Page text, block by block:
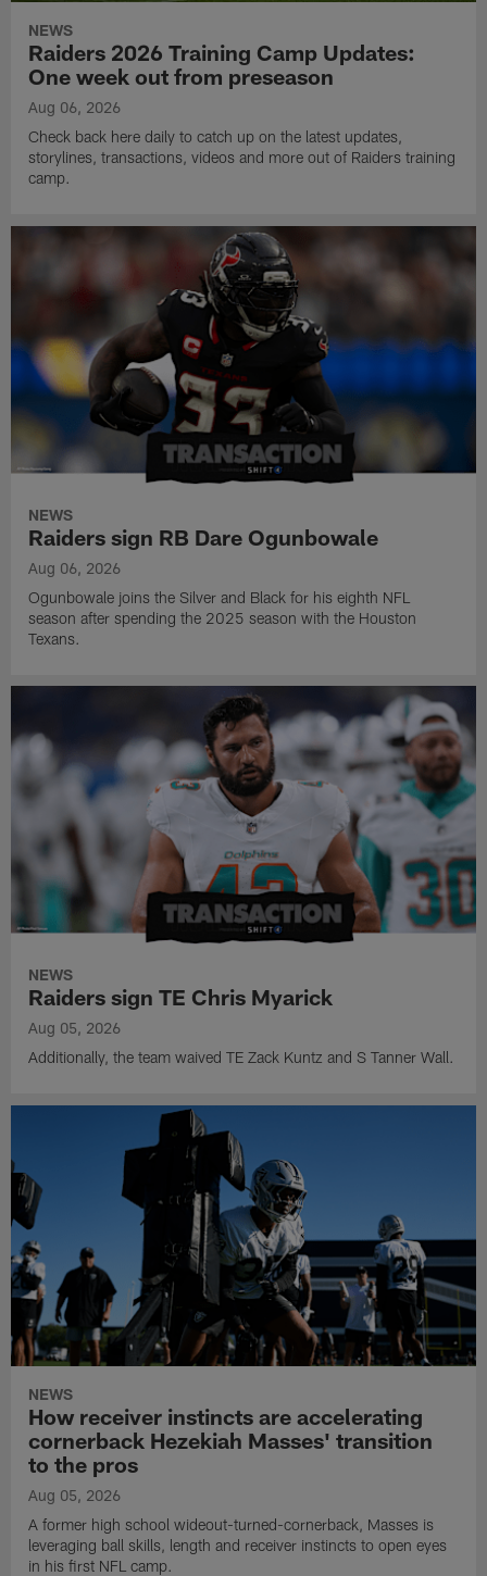
NEWS
Raiders 2026 Training Camp Updates:
One week out from preseason
Aug 06, 2026
Check back here daily to catch up on the latest updates,
storylines, transactions, videos and more out of Raiders training
camp.
NEWS
Raiders sign RB Dare Ogunbowale
Aug 06, 2026
Ogunbowale joins the Silver and Black for his eighth NFL
season after spending the 2025 season with the Houston
Texans.
NEWS
Raiders sign TE Chris Myarick
Aug 05, 2026
Additionally, the team waived TE Zack Kuntz and S Tanner Wall.
NEWS
How receiver instincts are accelerating
cornerback Hezekiah Masses' transition
to the pros
Aug 05, 2026
A former high school wideout-turned-cornerback, Masses is
leveraging ball skills, length and receiver instincts to open eyes
in his first NFL camp.